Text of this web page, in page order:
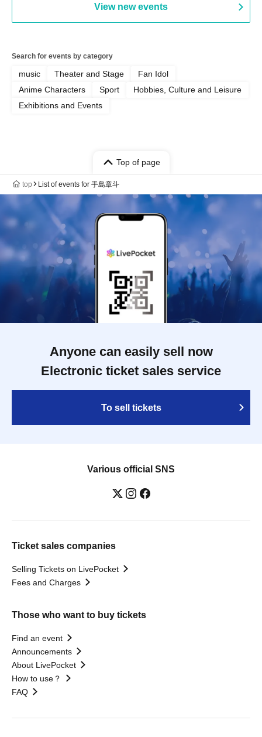
View new events
Search for events by category
music Theater and Stage
Fan Idol
Anime Characters
Sport
Hobbies, Culture and Leisure
Exhibitions and Events
Top of page
top List of events for 手島章斗
Anyone can easily sell now
Electronic ticket sales service
To sell tickets
Various official SNS
Ticket sales companies
Selling Tickets on LivePocket
Fees and Charges
Those who want to buy tickets
Find an event
Announcements
About LivePocket
How to use？
FAQ